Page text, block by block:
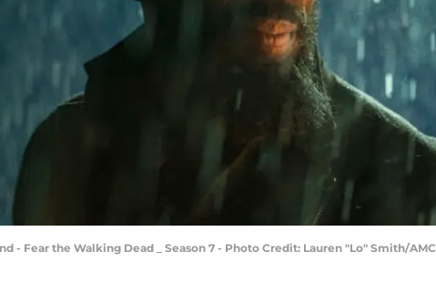
- Fear the Walking Dead _ Season 7 - Photo Credit: Lauren "Lo" Smith/AMC